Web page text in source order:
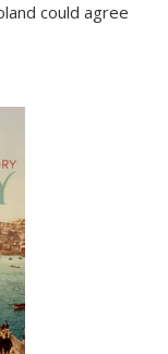
could agree